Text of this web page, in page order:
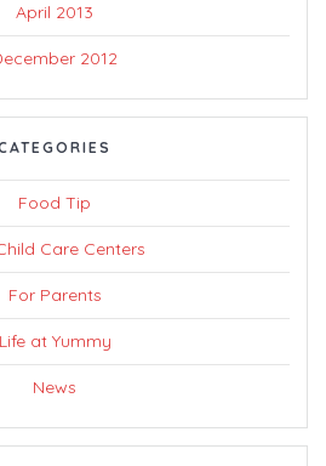
April 2013
2012
Food Tip
Care Centers
For Parents
Life at Yummy
News